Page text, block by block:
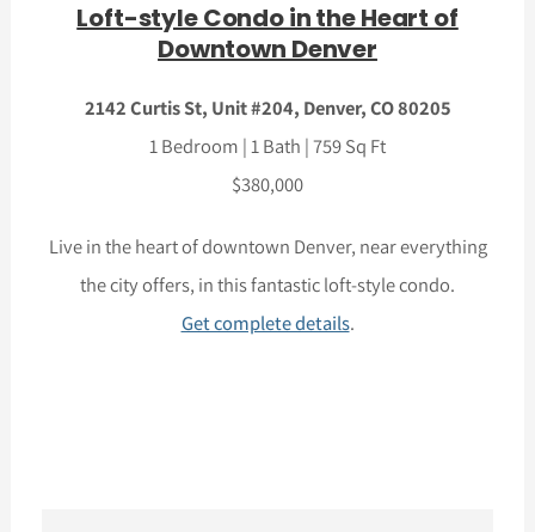
Loft-style Condo in the Heart of
Downtown Denver
2142 Curtis St, Unit #204, Denver, CO 80205
1 Bedroom | 1 Bath | 759 Sq Ft
$380,000
Live in the heart of downtown Denver, near everything
the city offers, in this fantastic loft-style condo.
Get complete details.